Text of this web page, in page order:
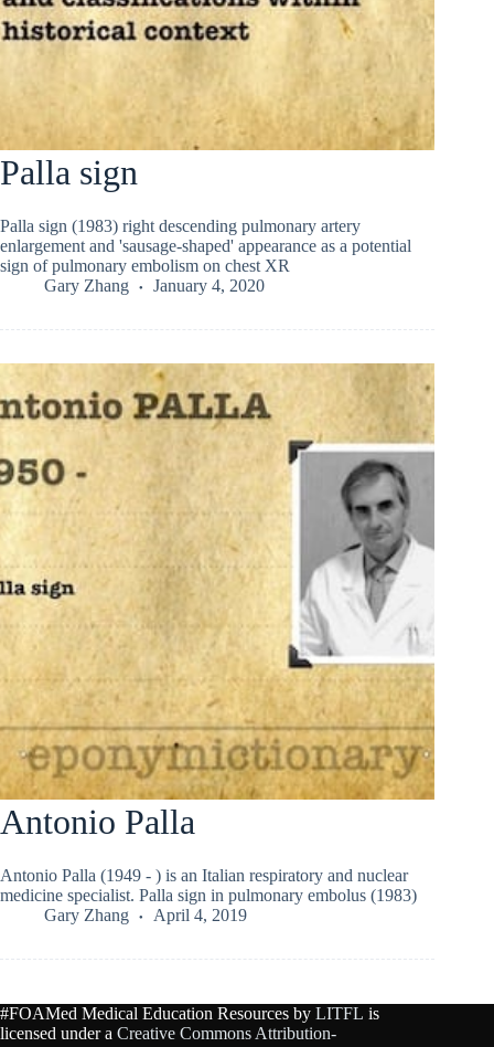
Palla sign
Palla sign (1983) right descending pulmonary artery
enlargement and 'sausage-shaped' appearance as a potential
sign of pulmonary embolism on chest XR
Gary Zhang
January 4, 2020
Antonio Palla
Antonio Palla (1949 - ) is an Italian respiratory and nuclear
medicine specialist. Palla sign in pulmonary embolus (1983)
Gary Zhang
April 4, 2019
#FOAMed Medical Education Resources by LITFL is
licensed under a Creative Commons Attribution-